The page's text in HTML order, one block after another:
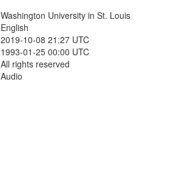
Washington University in St. Louis
English
2019-10-08 21:27 UTC
1993-01-25 00:00 UTC
All rights reserved
Audio